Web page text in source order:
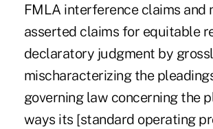
FMLA interference claims and
asserted claims for equitable
declaratory judgment by
mischaracterizing the
governing law concerning the
ways its [standard operating